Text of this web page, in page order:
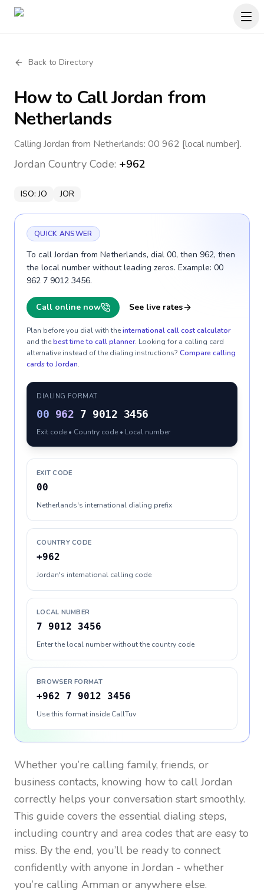
Back to Directory
How to CallJordan from
Netherlands
Calling Jordan from Netherlands: 00 962 [local number].
Jordan Country Code: +962
ISO:JO JOR
QUICK ANSWER
To call Jordan from Netherlands, dial 00, then 962, then
the local number without leading zeros. Example: 00
962 7 9012 3456.
Call online now See live rates
Plan before you dial with theinternational call cost calculator
and thebest time to call planner. Looking for a calling card
alternative instead of the dialing instructions? Compare calling
cards to Jordan.
DIALING FORMAT
00 962 7 9012 3456
Exit code • Country code • Local number
EXIT CODE
00
Netherlands's international dialing prefix
COUNTRY CODE
+962
Jordan's international calling code
LOCAL NUMBER
7 9012 3456
Enter the local number without the country code
BROWSER FORMAT
+962 7 9012 3456
Use this format inside CallTuv
Whether you’re calling family, friends, or
business contacts, knowing how to callJordan
correctly helps your conversation start smoothly.
This guide covers the essential dialing steps,
including country and area codes that are easy to
miss. By the end, you’ll be ready to connect
confidently with anyone inJordan - whether
you’re calling Amman or anywhere else.